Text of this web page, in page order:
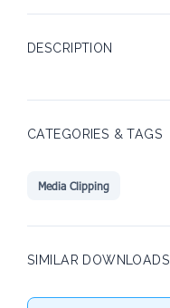
DESCRIPTION
CATEGORIES & TAGS
Media Clipping
SIMILAR DOWNLOADS